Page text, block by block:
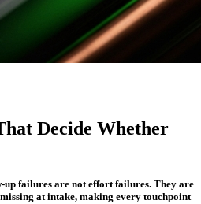
Decide Whether
failures are not effort failures. They are
at intake, making every touchpoint